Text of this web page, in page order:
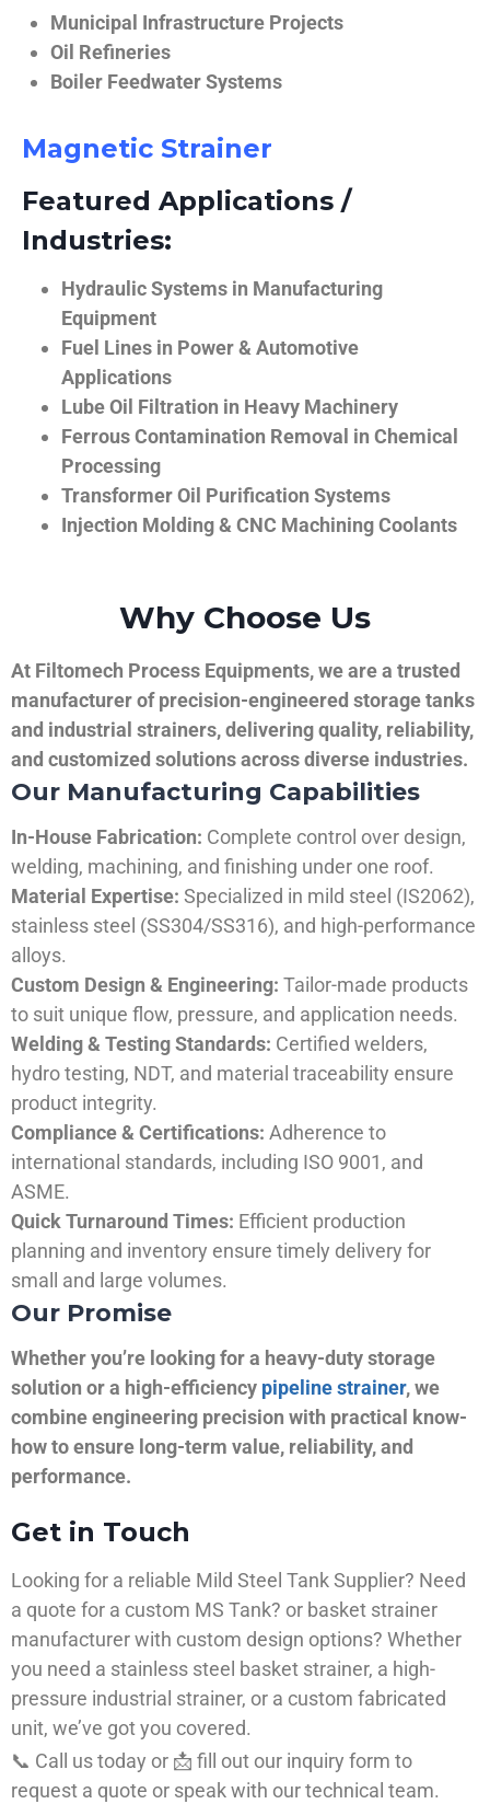
Municipal Infrastructure Projects
Oil Refineries
Boiler Feedwater Systems
Magnetic Strainer
Featured Applications /
Industries:
Hydraulic Systems in Manufacturing
Equipment
Fuel Lines in Power & Automotive
Applications
Lube Oil Filtration in Heavy Machinery
Ferrous Contamination Removal in Chemical
Processing
Transformer Oil Purification Systems
Injection Molding & CNC Machining Coolants
Why Choose Us
At Filtomech Process Equipments, we are a trusted
manufacturer of precision-engineered storage tanks
and industrial strainers, delivering quality, reliability,
and customized solutions across diverse industries.
Our Manufacturing Capabilities
In-House Fabrication: Complete control over design,
welding, machining, and finishing under one roof.
Material Expertise: Specialized in mild steel (IS2062),
stainless steel (SS304/SS316), and high-performance
alloys.
Custom Design & Engineering: Tailor-made products
to suit unique flow, pressure, and application needs.
Welding & Testing Standards: Certified welders,
hydro testing, NDT, and material traceability ensure
product integrity.
Compliance & Certifications: Adherence to
international standards, including ISO 9001, and
ASME.
Quick Turnaround Times: Efficient production
planning and inventory ensure timely delivery for
small and large volumes.
Our Promise
Whether you’re looking for a heavy-duty storage
solution or a high-efficiency pipeline strainer, we
combine engineering precision with practical know-
how to ensure long-term value, reliability, and
performance.
Get in Touch
Looking for a reliable Mild Steel Tank Supplier? Need
a quote for a custom MS Tank? or basket strainer
manufacturer with custom design options? Whether
you need a stainless steel basket strainer, a high-
pressure industrial strainer, or a custom fabricated
unit, we’ve got you covered.
📞 Call us today or 📩 fill out our inquiry form to
request a quote or speak with our technical team.